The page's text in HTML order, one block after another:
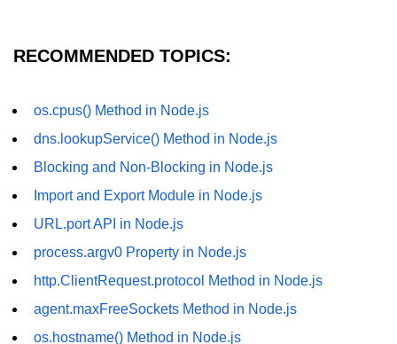
dns.resolve() Method in Node.js
dns.resolveAny() Method in
Node.js
Module
File System in Node.js
RECOMMENDED TOPICS:
os.cpus() Method in Node.js
dns.lookupService() Method in Node.js
Blocking and Non-Blocking in Node.js
Import and Export Module in Node.js
URL.port API in Node.js
process.argv0 Property in Node.js
http.ClientRequest.protocol Method in Node.js
agent.maxFreeSockets Method in Node.js
os.hostname() Method in Node.js